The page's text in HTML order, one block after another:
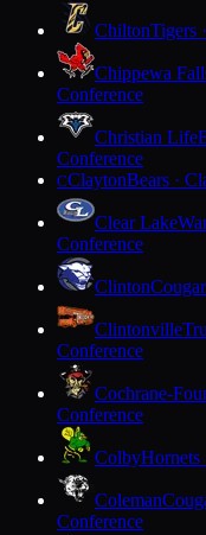
ChiltonTigers
Chippewa
Conference
Christian Life
Conference
CClaytonBears ·
Clear Lake
Conference
Clinton
Clintonville
Conference
Cochrane-
Conference
ColbyHornets
Coleman
Conference